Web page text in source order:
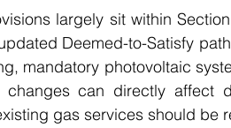
largely sit within
Deemed-to-Satisfy
mandatory photovoltaic
changes can directly affect
gas services should be